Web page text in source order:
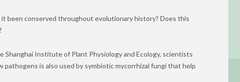
been conserved throughout evolutionary history? Does this
Institute of Plant Physiology and Ecology, scientists
pathogens is also used by symbiotic mycorrhizal fungi that help